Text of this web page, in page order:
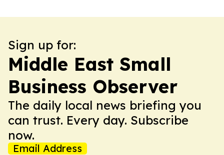
Sign up for:
Middle East Small
Business Observer
The daily local news briefing you
can trust. Every day. Subscribe
now.
Email Address